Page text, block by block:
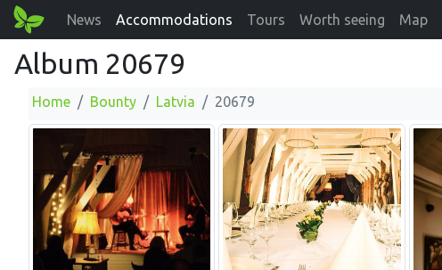
News Accommodations Tours Worth seeing Map
Album 20679
Home Bounty Latvia 20679